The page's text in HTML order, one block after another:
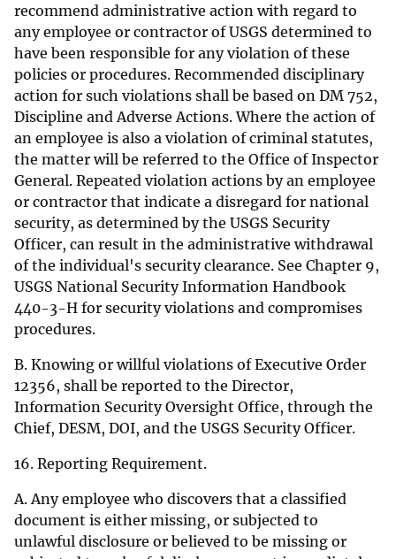
recommend administrative action with regard to
any employee or contractor of USGS determined to
have been responsible for any violation of these
policies or procedures. Recommended disciplinary
action for such violations shall be based on DM 752,
Discipline and Adverse Actions. Where the action of
an employee is also a violation of criminal statutes,
the matter will be referred to the Office of Inspector
General. Repeated violation actions by an employee
or contractor that indicate a disregard for national
security, as determined by the USGS Security
Officer, can result in the administrative withdrawal
of the individual's security clearance. See Chapter 9,
USGS National Security Information Handbook
440-3-H for security violations and compromises
procedures.
B. Knowing or willful violations of Executive Order
12356, shall be reported to the Director,
Information Security Oversight Office, through the
Chief, DESM, DOI, and the USGS Security Officer.
16. Reporting Requirement.
A. Any employee who discovers that a classified
document is either missing, or subjected to
unlawful disclosure or believed to be missing or